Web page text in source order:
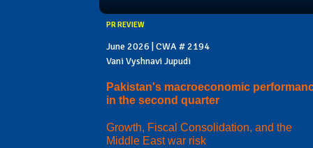
PR REVIEW
June 2026 | CWA # 2194
Vani Vyshnavi Jupudi
Pakistan's macroeconomic
in the second quarter
Growth, Fiscal Consolidation, and the
Middle East war risk